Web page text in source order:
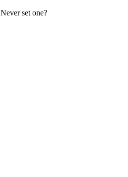
set one?